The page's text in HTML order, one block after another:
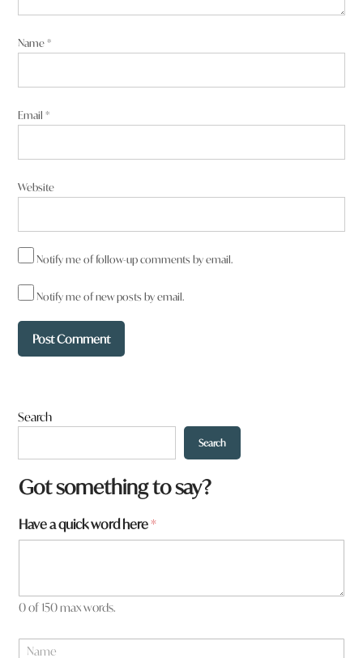
Name*
Email*
Website
Notify me of follow-up comments by email.
Notify me of new posts by email.
Search
Search
Got something to say?
Have a quick word here*
0 of 150 max words.
N